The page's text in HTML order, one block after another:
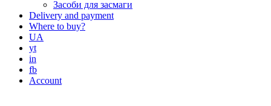
Засоби для засмаги
Delivery and payment
Where to buy?
UA
yt
in
fb
Account